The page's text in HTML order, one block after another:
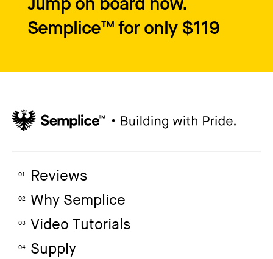
Jump on board now.
Semplice™ for only $119
01 Reviews
02 Why Semplice
03 Video Tutorials
04 Supply